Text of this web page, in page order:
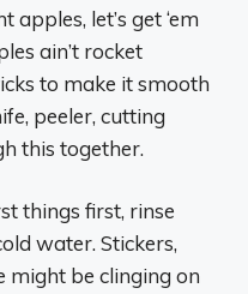
let’s get ‘em
ain’t rocket
to make it smooth
peeler, cutting
this together.
things first, rinse
water. Stickers,
might be clinging on